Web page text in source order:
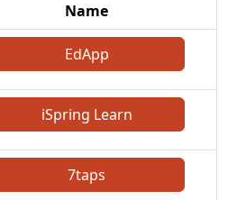
Name
EdApp
iSpring Learn
7taps